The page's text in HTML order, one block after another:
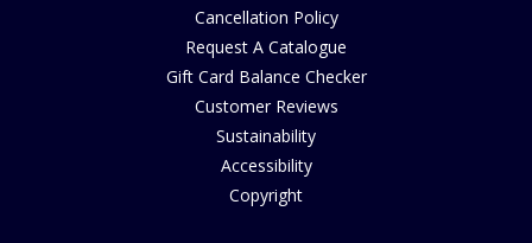
Cancellation Policy
Request A Catalogue
Gift Card Balance Checker
Customer Reviews
Sustainability
Accessibility
Copyright